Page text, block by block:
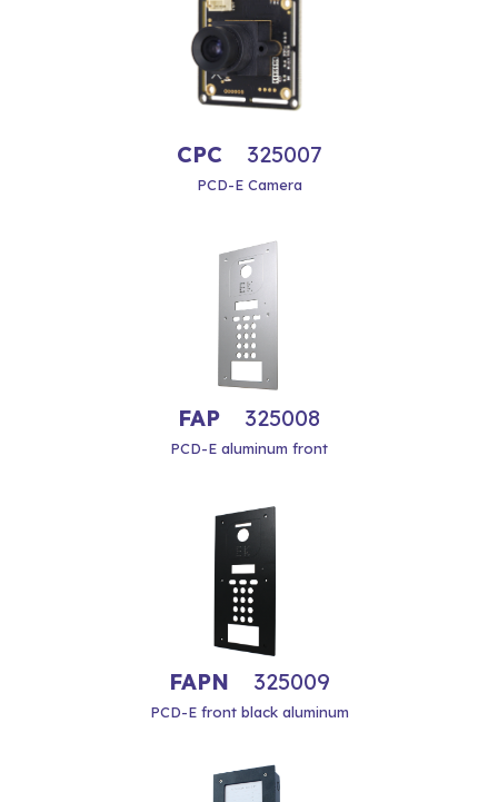
CPC 325007
PCD-E Camera
FAP 325008
PCD-E aluminum front
FAPN 325009
PCD-E front black aluminum